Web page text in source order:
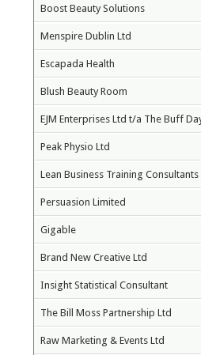
Boost Beauty Solutions
Menspire Dublin Ltd
Escapada Health
Blush Beauty Room
EJM Enterprises Ltd t/a The Buff
Peak Physio Ltd
Lean Business Training Consultants
Persuasion Limited
Gigable
Brand New Creative Ltd
Insight Statistical Consultant
The Bill Moss Partnership Ltd
Raw Marketing & Events Ltd